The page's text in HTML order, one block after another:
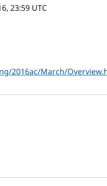
23:59 UTC
2016ac/March/